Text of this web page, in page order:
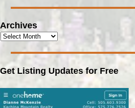
Archives
Get Listing Updates for Free